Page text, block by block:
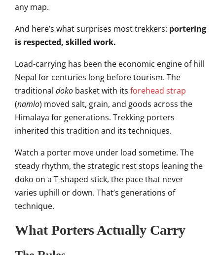
any map.
And here’s what surprises most trekkers: portering
is respected, skilled work.
Load-carrying has been the economic engine of hill
Nepal for centuries long before tourism. The
traditional doko basket with its forehead strap
(namlo) moved salt, grain, and goods across the
Himalaya for generations. Trekking porters
inherited this tradition and its techniques.
Watch a porter move under load sometime. The
steady rhythm, the strategic rest stops leaning the
doko on a T-shaped stick, the pace that never
varies uphill or down. That’s generations of
technique.
What Porters Actually Carry